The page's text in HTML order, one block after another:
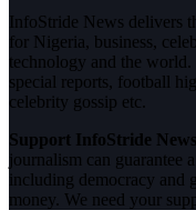
InfoStride News delivers
for Nigeria, business,
technology and the world.
special reports, football
celebrity gossip etc.
Support InfoStride
journalism can guarantee
including democracy and
money. We need your